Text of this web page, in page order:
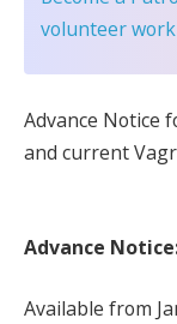
volunteer work
Advance Notice
and current
Advance
Available from